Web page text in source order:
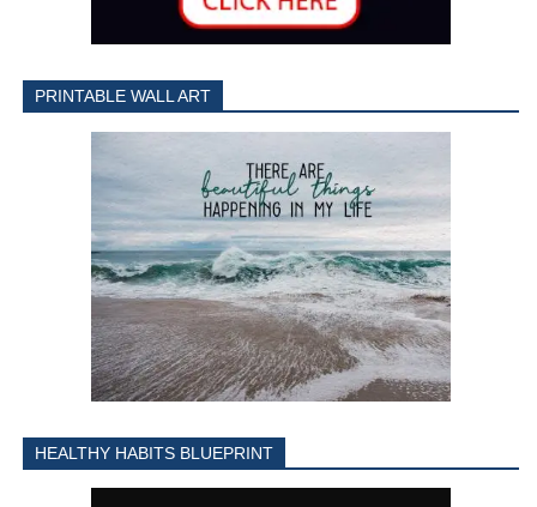
PRINTABLE WALL ART
HEALTHY HABITS BLUEPRINT